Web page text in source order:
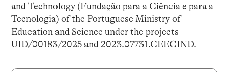
and Technology (Fundação para a Ciência e para a
Tecnologia) of the Portuguese Ministry of
Education and Science under the projects
UID/00183/2025 and 2023.07731.CEECIND.